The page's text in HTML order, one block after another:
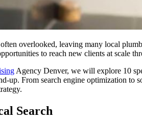
overlooked, leaving many local
to reach new clients at scale
Agency Denver, we will explore 10
up. From search engine optimization to
Search